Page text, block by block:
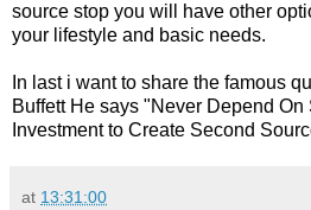
source stop you will have other
your lifestyle and basic needs.
In last i want to share the famous
Buffett He says "Never Depend
Investment to Create Second
at 13:31:00